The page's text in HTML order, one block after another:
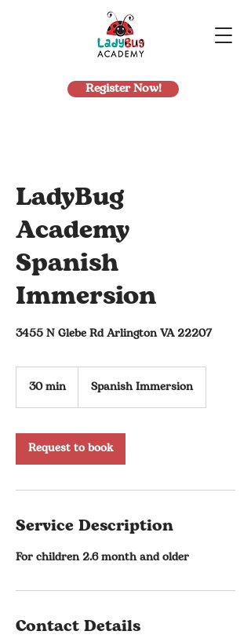
Register Now!
LadyBug
Academy
Spanish
Immersion
3455 N Glebe Rd Arlington VA 22207
30 min3
i
n
Spanish Immersion
Request to book
Service Description
For children 2.6 month and older
Contact Details